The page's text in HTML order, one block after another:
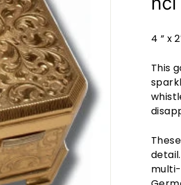
4 ” x
This